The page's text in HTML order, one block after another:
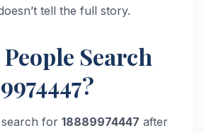
tell the full story.
Search
for 18889974447 after